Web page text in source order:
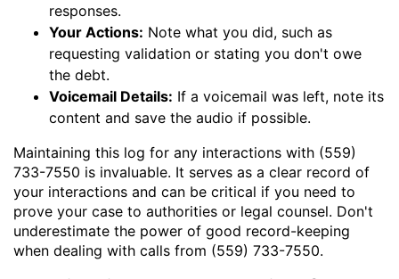
responses.
Your Actions: Note what you did, such as
requesting validation or stating you don't owe
the debt.
Voicemail Details: If a voicemail was left, note its
content and save the audio if possible.
Maintaining this log for any interactions with (559)
733-7550 is invaluable. It serves as a clear record of
your interactions and can be critical if you need to
prove your case to authorities or legal counsel. Don't
underestimate the power of good record-keeping
when dealing with calls from (559) 733-7550.